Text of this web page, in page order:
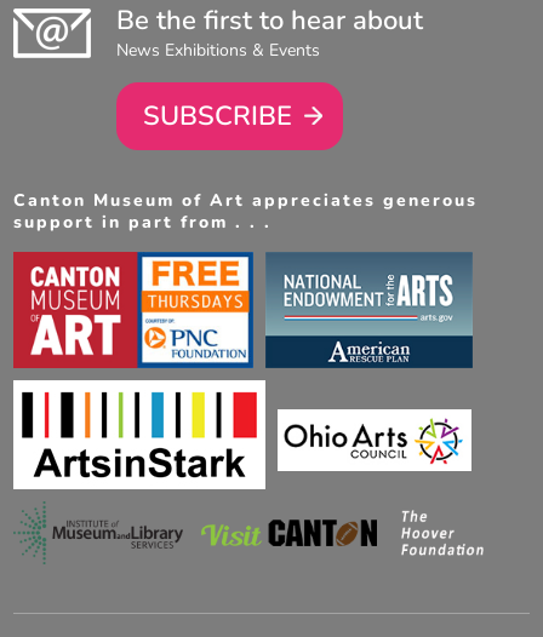
Be the first to hear about
News Exhibitions & Events
SUBSCRIBE
Canton Museum of Art appreciates generous
support in part from . . .